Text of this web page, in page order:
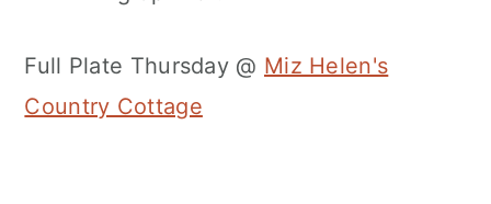
Full Plate Thursday @ Miz Helen's
Country Cottage